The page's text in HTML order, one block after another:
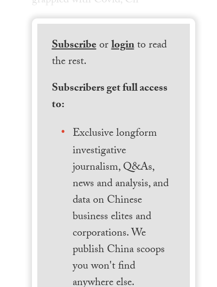
Subscribeorloginto read
the rest.
Subscribers get full access
to:
Exclusive longform
investigative
journalism, Q&As,
news and analysis, and
data on Chinese
business elites and
corporations. We
publish China scoops
you won't find
anywhere else.